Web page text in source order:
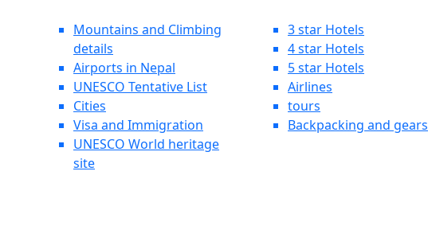
Mountains and Climbing
details
Airports in Nepal
UNESCO Tentative List
Cities
Visa and Immigration
UNESCO World heritage
site
3 star Hotels
4 star Hotels
5 star Hotels
Airlines
tours
Backpacking and gears